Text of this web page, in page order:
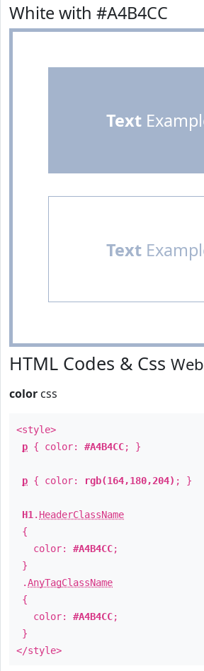
White with #A4B4CC
Text
Text
HTML Codes & Css
color css
<style>
p { color: #A4B4CC; }
p { color: rgb(164,180,204) ; }
H1 . HeaderClassName
{
color: #A4B4CC;
}
.AnyTagClassName
{
color: #A4B4CC;
}
</style>